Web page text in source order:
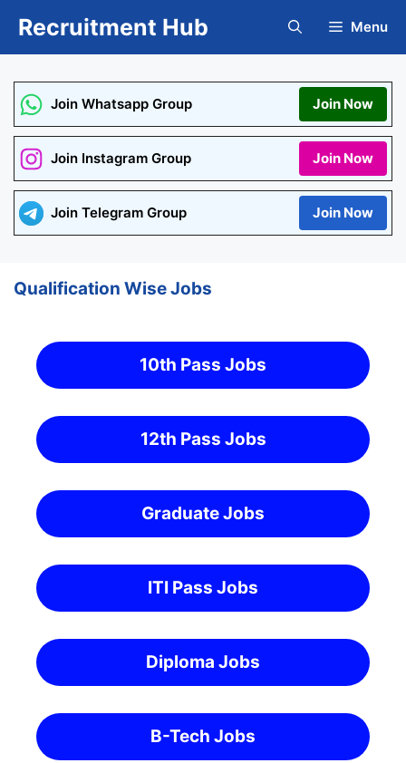
Recruitment Hub Menu
Join Whatsapp Group Join Now
Join Instagram Group Join Now
Join Telegram Group Join Now
Qualification Wise Jobs
10th Pass Jobs
12th Pass Jobs
Graduate Jobs
ITI Pass Jobs
Diploma Jobs
B-Tech Jobs